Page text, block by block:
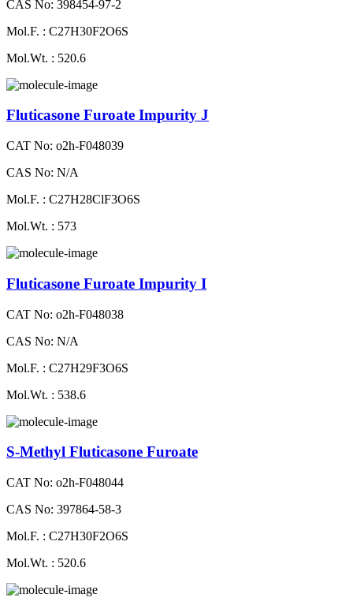
CAS No: 398454-97-2
Mol.F. : C27H30F2O6S
Mol.Wt. : 520.6
Fluticasone Furoate Impurity J
CAT No: o2h-F048039
CAS No: N/A
Mol.F. : C27H28ClF3O6S
Mol.Wt. : 573
Fluticasone Furoate Impurity I
CAT No: o2h-F048038
CAS No: N/A
Mol.F. : C27H29F3O6S
Mol.Wt. : 538.6
S-Methyl Fluticasone Furoate
CAT No: o2h-F048044
CAS No: 397864-58-3
Mol.F. : C27H30F2O6S
Mol.Wt. : 520.6